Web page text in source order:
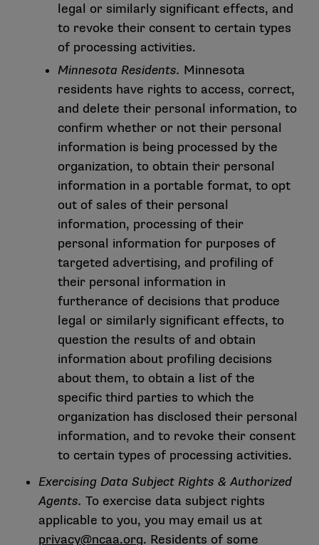
legal or similarly significant effects, and
to revoke their consent to certain types
of processing activities.
Minnesota Residents. Minnesota
residents have rights to access, correct,
and delete their personal information, to
confirm whether or not their personal
information is being processed by the
organization, to obtain their personal
information in a portable format, to opt
out of sales of their personal
information, processing of their
personal information for purposes of
targeted advertising, and profiling of
their personal information in
furtherance of decisions that produce
legal or similarly significant effects, to
question the results of and obtain
information about profiling decisions
about them, to obtain a list of the
specific third parties to which the
organization has disclosed their personal
information, and to revoke their consent
to certain types of processing activities.
Exercising Data Subject Rights & Authorized
Agents. To exercise data subject rights
applicable to you, you may email us at
privacy@ncaa.org. Residents of some